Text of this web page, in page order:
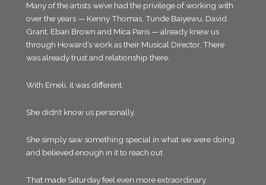
Many of the artists we’ve had the privilege of working with
over the years — Kenny Thomas, Tunde Baiyewu, David
Grant, Eban Brown and Mica Paris — already knew us
through Howard’s work as their Musical Director. There
was already trust and relationship there.
With Emeli, it was different.
She didn’t know us personally.
She simply saw something special in what we were doing
and believed enough in it to reach out.
That made Saturday feel even more extraordinary.